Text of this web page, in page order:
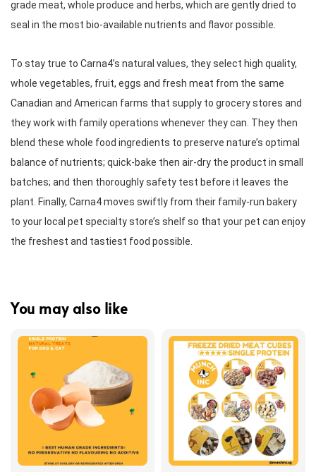
grade meat, whole produce and herbs, which are gently dried to
seal in the most bio-available nutrients and flavor possible.
To stay true to Carna4’s natural values, they select high quality,
whole vegetables, fruit, eggs and fresh meat from the same
Canadian and American farms that supply to grocery stores and
they work with family operations whenever they can. They then
blend these whole food ingredients to preserve nature’s optimal
balance of nutrients; quick-bake then air-dry the product in small
batches; and then thoroughly safety test before it leaves the
plant. Finally, Carna4 moves swiftly from their family-run bakery
to your local pet specialty store’s shelf so that your pet can enjoy
the freshest and tastiest food possible.
You may also like